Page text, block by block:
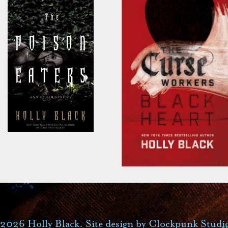
Holly Black. Site design by Clockpunk